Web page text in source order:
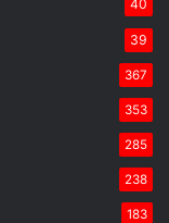
40
39
367
353
285
238
183